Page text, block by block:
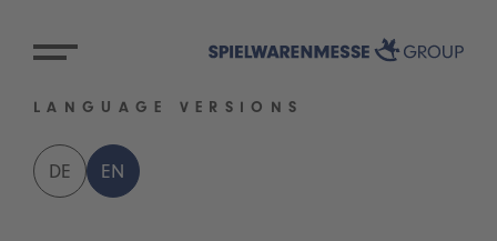
LANGUAGE VERSIONS
DE EN